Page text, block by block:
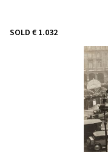
SOLD € 1.032